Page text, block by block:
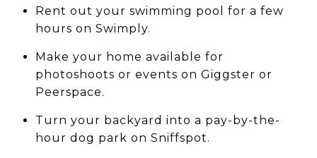
Rent out your swimming pool for a few
hours on Swimply.
Make your home available for
photoshoots or events on Giggster or
Peerspace.
Turn your backyard into a pay-by-the-
hour dog park on Sniffspot.